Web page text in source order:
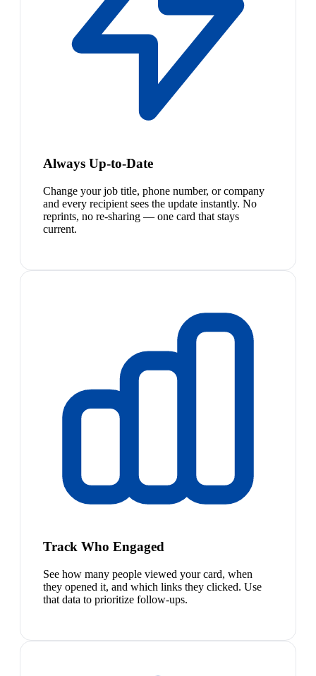
Always Up-to-Date
Change your job title, phone number, or company
and every recipient sees the update instantly. No
reprints, no re-sharing — one card that stays
current.
Track Who Engaged
See how many people viewed your card, when
they opened it, and which links they clicked. Use
that data to prioritize follow-ups.